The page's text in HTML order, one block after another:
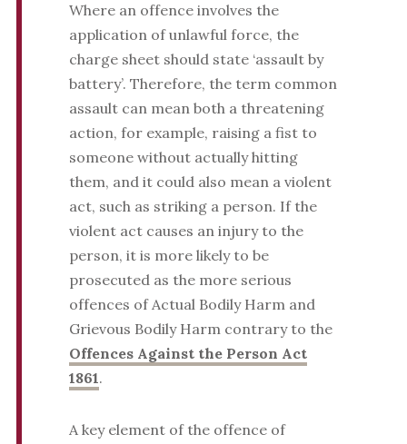
Where an offence involves the
application of unlawful force, the
charge sheet should state ‘assault by
battery’. Therefore, the term common
assault can mean both a threatening
action, for example, raising a fist to
someone without actually hitting
them, and it could also mean a violent
act, such as striking a person. If the
violent act causes an injury to the
person, it is more likely to be
prosecuted as the more serious
offences of Actual Bodily Harm and
Grievous Bodily Harm contrary to the
Offences Against the Person Act
1861.
A key element of the offence of